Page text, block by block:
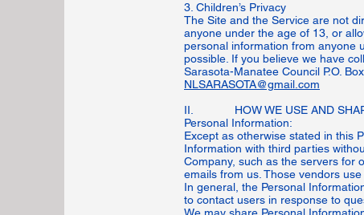
3. Children’s Privacy
The Site and the Service are not
anyone under the age of 13, or
personal information from anyone
possible. If you believe we have
Sarasota-Manatee Council P.O.
NLSARASOTA@gmail.com
II. HOW WE USE AND
Personal Information:
Except as otherwise stated in this
Information with third parties
Company, such as the servers for
emails from us. Those vendors
In general, the Personal
to contact users in response to